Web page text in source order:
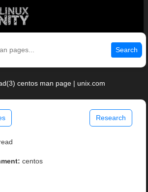
Search
centos man page | unix.com
Research
centos